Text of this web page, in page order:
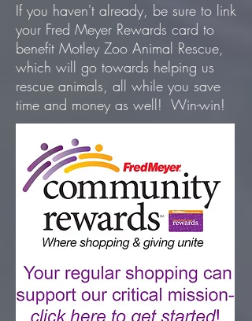
If you haven't already, be sure to link
your Fred Meyer Rewards card to
benefit Motley Zoo Animal Rescue,
which will go towards helping us
rescue animals, all while you save
time and money as well! Win-win!